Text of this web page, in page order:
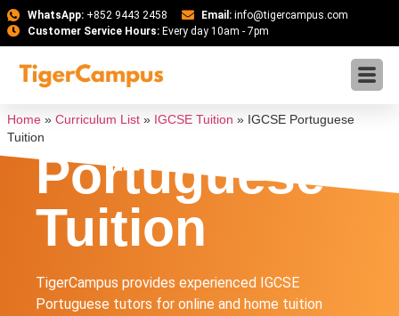
WhatsApp:+852 9443 2458 Email: info@tigercampus.com
Customer Service Hours:Every day 10am - 7pm
Home » Curriculum List » IGCSE Tuition » IGCSE Portuguese
TuitionIGCSE
Portuguese
Tuition
TigerCampus provides experienced IGCSE
Portuguese tutors for online and home tuition